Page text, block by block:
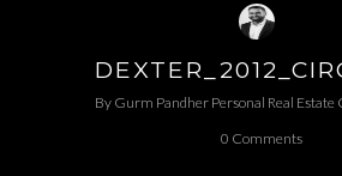
By Gurm Pandher P​ersonal Real Estate
0 Comments